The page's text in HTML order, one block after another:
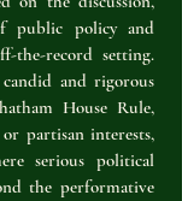
public policy and
the-record setting.
and rigorous
House Rule,
partisan interests,
serious political
the performative